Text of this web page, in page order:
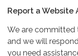
Report a Website
We are committed
and we will
you need